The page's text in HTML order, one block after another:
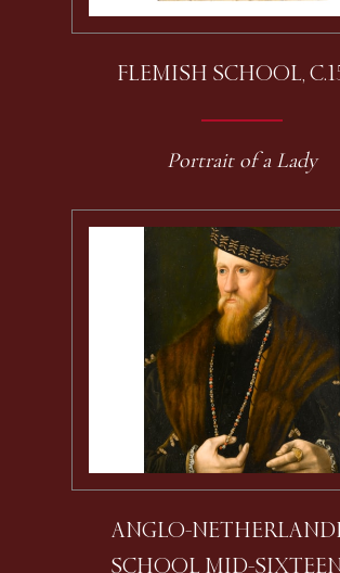
FLEMISH SCHOOL,
Portrait of a Lady
ANGLO-
SCHOOL MID-